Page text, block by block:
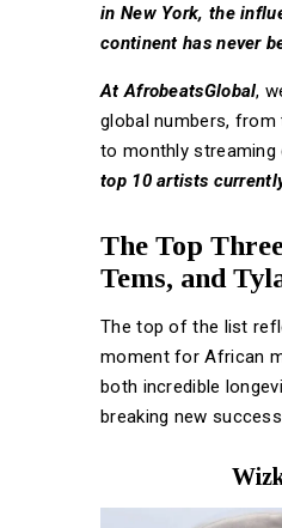
in New York, the
continent has never
At AfrobeatsGlobal,
global numbers,
to monthly streaming
top 10 artists
The Top
Tems, and
The top of the list
moment for African
both incredible
breaking new